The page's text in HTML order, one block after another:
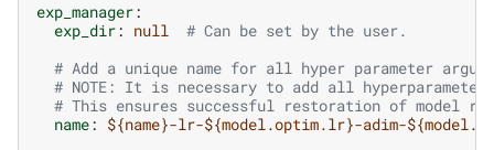
exp_manager:
exp_dir: null
# Can be set by the user.
# Add a unique name for all hyper parameter
# NOTE: It is necessary to add all hyperparameter
# This ensures successful restoration of model
name: ${name}-lr-${model.optim.lr}-adim-